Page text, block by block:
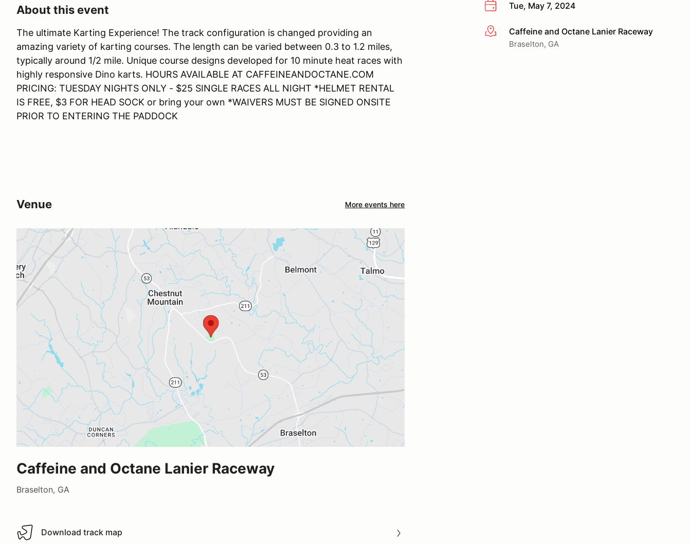
Tue, May 7, 2024
More infoCaffeine and Octane Lanier Raceway
Braselton, GA
About this event
The ultimate Karting Experience! The track configuration is changed providing an
amazing variety of karting courses. The length can be varied between 0.3 to 1.2 miles,
typically around 1/2 mile. Unique course designs developed for 10 minute heat races with
highly responsive Dino karts. HOURS AVAILABLE AT CAFFEINEANDOCTANE.COM
PRICING: TUESDAY NIGHTS ONLY - $25 SINGLE RACES ALL NIGHT *HELMET RENTAL
IS FREE, $3 FOR HEAD SOCK or bring your own *WAIVERS MUST BE SIGNED ONSITE
PRIOR TO ENTERING THE PADDOCK
Venue More events here
Caffeine and Octane Lanier Raceway
Braselton, GA
Download track map
Download track map